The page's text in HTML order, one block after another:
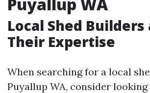
Local Shed Builders
Their Expertise
When searching for a local
Puyallup WA, consider